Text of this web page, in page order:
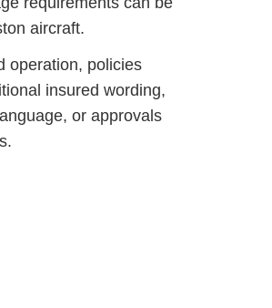
aircraft.
operation, policies
insured wording,
or approvals